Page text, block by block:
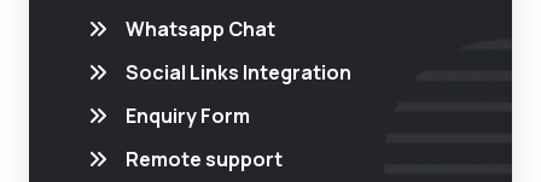
Whatsapp Chat
Social Links Integration
Enquiry Form
Remote support